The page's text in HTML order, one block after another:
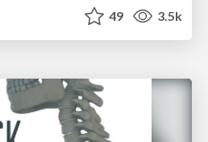
49 3.5k